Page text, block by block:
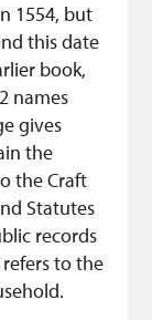
1554, but
this date
book,
names
gives
the
the Craft
Statutes
records
to the